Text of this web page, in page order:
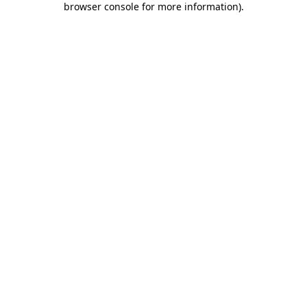
browser console for more information).